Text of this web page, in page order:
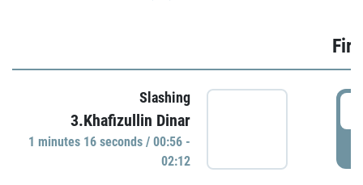
Slashing
3.Khafizullin Dinar
1 minutes 16 seconds / 00:56 -
02:12